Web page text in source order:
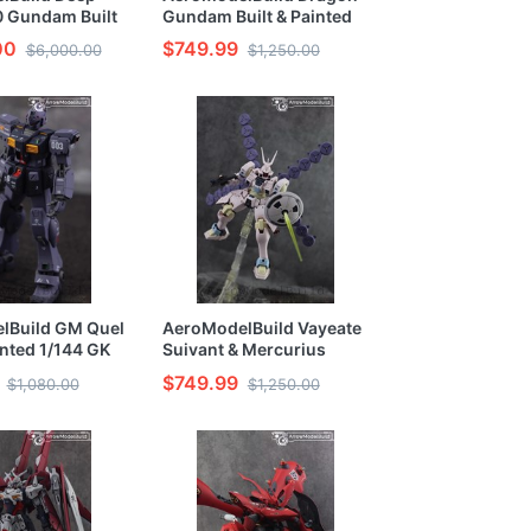
Gundam Built
100 Model Kit
$6,000.00
Gundam Built & Painted
HG 1/144 Resin Model Kit
$749.99 $1,250.00
GM Quel
1/144 GK
$1,080.00
AeroModelBuild Vayeate
Suivant & Mercurius
Suivant Built & Painted
HG 1/144 Model Kit
$749.99 $1,250.00